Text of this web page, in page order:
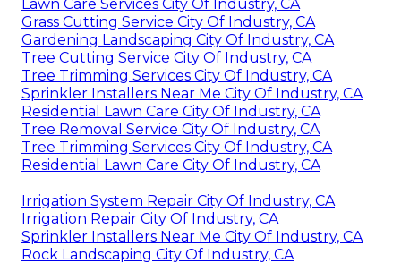
Lawn Care Services City Of Industry, CA
Grass Cutting Service City Of Industry, CA
Gardening Landscaping City Of Industry, CA
Tree Cutting Service City Of Industry, CA
Tree Trimming Services City Of Industry, CA
Sprinkler Installers Near Me City Of Industry, CA
Residential Lawn Care City Of Industry, CA
Tree Removal Service City Of Industry, CA
Tree Trimming Services City Of Industry, CA
Residential Lawn Care City Of Industry, CA
Irrigation System Repair City Of Industry, CA
Irrigation Repair City Of Industry, CA
Sprinkler Installers Near Me City Of Industry, CA
Rock Landscaping City Of Industry, CA